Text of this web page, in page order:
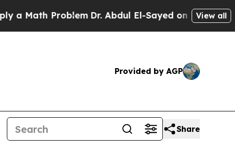
ProblemDr. Abdul El-Sayed on Historic Michigan
View all
Provided by AGP
Share